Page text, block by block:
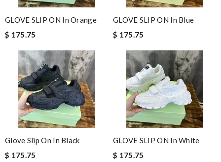
GLOVE SLIP ON In Orange
$ 175.75
GLOVE SLIP ON In Blue
$ 175.75
Glove Slip On In Black
$ 175.75
GLOVE SLIP ON In White
$ 175.75